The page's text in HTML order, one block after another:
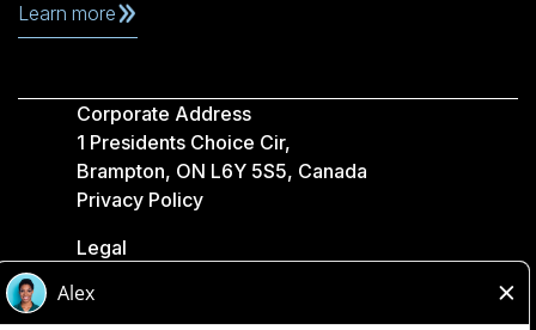
Learn more
Corporate Address
1 Presidents Choice Cir,
Brampton, ON L6Y 5S5, Canada
Privacy Policy
Legal
Accessibility